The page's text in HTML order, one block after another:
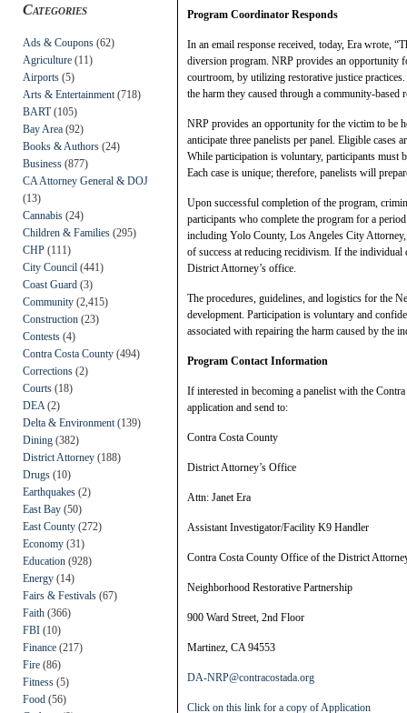
Categories
Ads & Coupons (62)
Agriculture (11)
Airports (5)
Arts & Entertainment (718)
BART(105)
Bay Area (92)
Books & Authors (24)
Business (877)
CA Attorney General & DOJ
(13)
Cannabis (24)
Children & Families (295)
CHP (111)
City Council (441)
Coast Guard (3)
Community (2,415)
Construction (23)
Contests (4)
Contra Costa County (494)
Corrections (2)
Courts (18)
DEA (2)
Delta & Environment (139)
Dining (382)
District Attorney (188)
Drugs (10)
Earthquakes (2)
East Bay (50)
East County (272)
Economy (31)
Education (928)
Energy (14)
Fairs & Festivals (67)
Faith (366)
FBI (10)
Finance (217)
Fire (86)
Fitness (5)
Food (56)
Program Coordinator Responds
In an email response received, today, Era wrote,
diversion program. NRP provides an opportunity
courtroom, by utilizing restorative justice
the harm they caused through a community-based
NRP provides an opportunity for the victim to be
anticipate three panelists per panel. Eligible
While participation is voluntary, participants must
Each case is unique; therefore, panelists will
Upon successful completion of the program,
participants who complete the program for a
including Yolo County, Los Angeles City
of success at reducing recidivism. If the
District Attorney’s office.
The procedures, guidelines, and logistics for the
development. Participation is voluntary and
associated with repairing the harm caused by the
Program Contact Information
If interested in becoming a panelist with the
application and send to:
Contra Costa County
District Attorney’s Office
Attn: Janet Era
Assistant Investigator/Facility K9 Handler
Contra Costa County Office of the District
Neighborhood Restorative Partnership
900 Ward Street, 2nd Floor
Martinez, CA 94553
DA-NRP@contracostada.org
Click on this link for a copy of Application